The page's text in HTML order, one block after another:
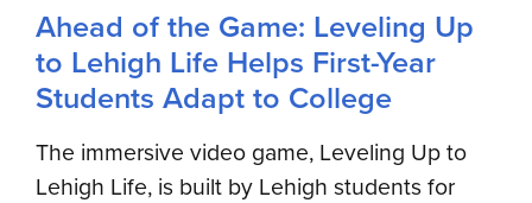
Ahead of the Game: Leveling Up
to Lehigh Life Helps First-Year
Students Adapt to College
The immersive video game, Leveling Up to
Lehigh Life, is built by Lehigh students for